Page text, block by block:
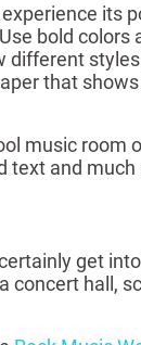
its
bold
that
music room
text and much
get
concert hall,